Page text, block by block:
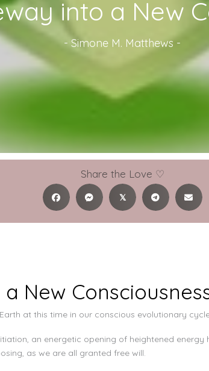
into a New
- Simone M. Matthews -
Share the Love ♡
𝕏
New
at this time in our conscious evolutionary
an energetic opening of heightened energy
as we are all granted free will.